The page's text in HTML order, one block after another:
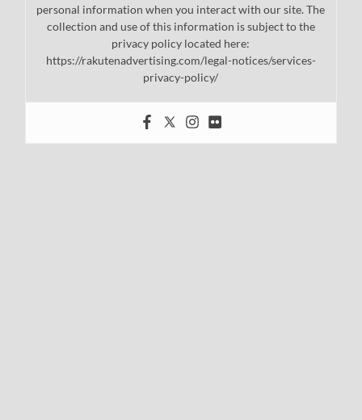
personal information when you interact with our site. The
collection and use of this information is subject to the
privacy policy located here:
https://rakutenadvertising.com/legal-notices/services-
privacy-policy/